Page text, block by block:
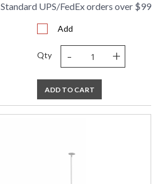
Standard UPS/FedEx orders over $99
Add
Qty - +
ADD TO CART